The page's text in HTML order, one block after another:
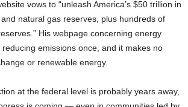
vows to “unleash America’s $50 trillion in
natural gas reserves, plus hundreds of
His webpage concerning energy
emissions once, and it makes no
or renewable energy.
at the federal level is probably years away,